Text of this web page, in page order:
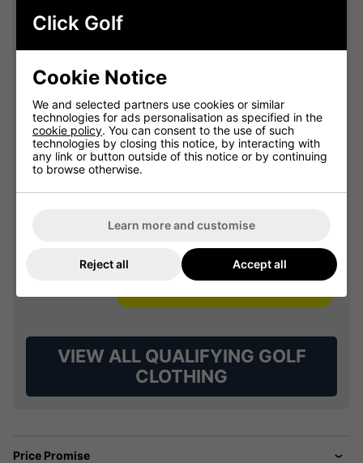
OFFER
Clothing & Shoes - Mix &
get 10% Off! (Mix & Match)
VIEW ALL QUALIFYING GOLF
CLOTHING
Price Promise
Click Golf
Cookie Notice
We and selected partners use cookies or similar
technologies for ads personalisation as specified in the
cookie policy. You can consent to the use of such
technologies by closing this notice, by interacting with
any link or button outside of this notice or by continuing
to browse otherwise.
Learn more and customise
Reject all Accept all